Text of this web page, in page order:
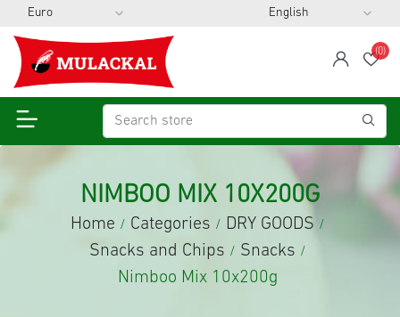
span
(0)
NIMBOO MIX 10X200G
Home / Categories / DRY GOODS /
Snacks and Chips / Snacks /
Nimboo Mix 10x200g